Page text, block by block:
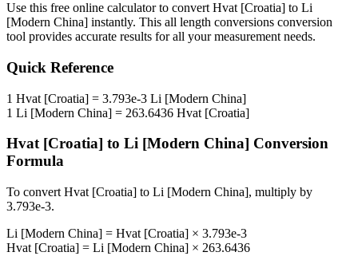
Use this free online calculator to convert Hvat [Croatia] to Li
[Modern China] instantly. This all length conversions conversion
tool provides accurate results for all your measurement needs.
Quick Reference
1 Hvat [Croatia] = 3.793e-3 Li [Modern China]
1 Li [Modern China] = 263.6436 Hvat [Croatia]
Hvat [Croatia] to Li [Modern China] Conversion
Formula
To convert Hvat [Croatia] to Li [Modern China], multiply by
3.793e-3.
Li [Modern China] = Hvat [Croatia] × 3.793e-3
Hvat [Croatia] = Li [Modern China] × 263.6436